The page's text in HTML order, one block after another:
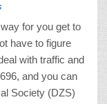
for you get to
have to figure
with traffic and
and you can
Society (DZS)